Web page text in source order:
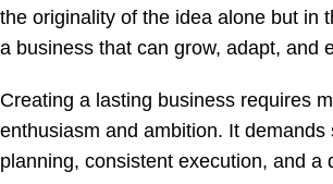
the originality of the idea alone but in
a business that can grow, adapt, and
Creating a lasting business requires
enthusiasm and ambition. It demands
planning, consistent execution, and a